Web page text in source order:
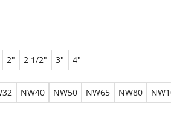
2" 2 1/2" 3" 4"
NW40 NW50 NW65 NW80